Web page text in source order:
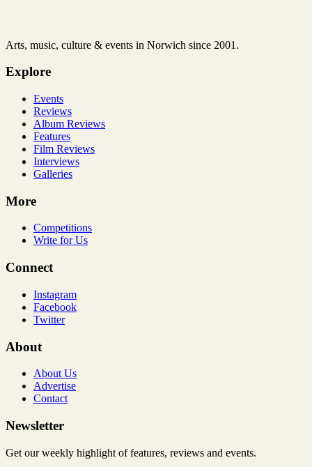
Arts, music, culture & events in Norwich since 2001.
Explore
Events
Reviews
Album Reviews
Features
Film Reviews
Interviews
Galleries
More
Competitions
Write for Us
Connect
Instagram
Facebook
Twitter
About
About Us
Advertise
Contact
Newsletter
Get our weekly highlight of features, reviews and events.